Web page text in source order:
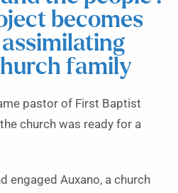
becomes
family
pastor of First Baptist
church was ready for a
engaged Auxano, a church